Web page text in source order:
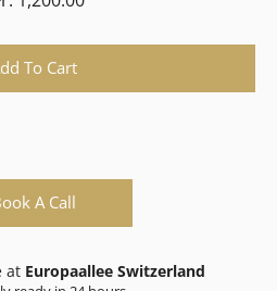
To Cart
A Call
at Europaallee Switzerland